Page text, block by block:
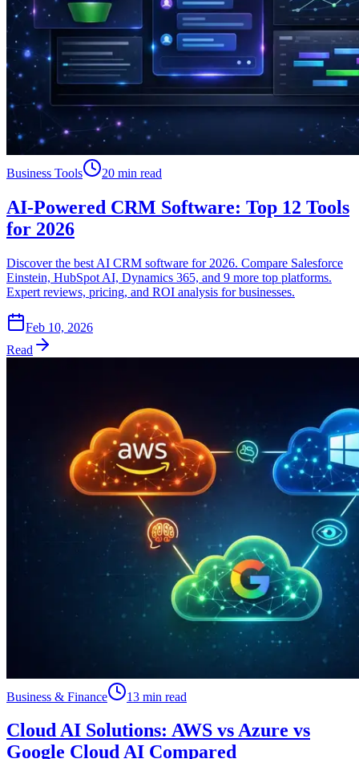
Business Tools 20 min read
AI-Powered CRM Software: Top 12 Tools
for 2026
Discover the best AI CRM software for 2026. Compare Salesforce
Einstein, HubSpot AI, Dynamics 365, and 9 more top platforms.
Expert reviews, pricing, and ROI analysis for businesses.
Feb 10, 2026
Read
Business & Finance 13 min read
Cloud AI Solutions: AWS vs Azure vs
Google Cloud AI Compared